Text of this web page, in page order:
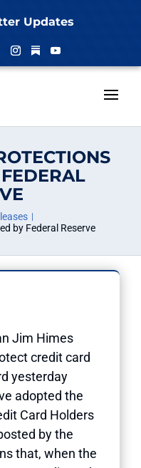
Updates
Instagram
Follow
YouTube
by Federal Reserve
Jim Himes
credit card
yesterday
adopted the
Card Holders
by the
that, when the